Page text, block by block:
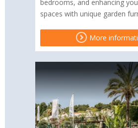
bedrooms, and enhancing
spaces with unique garden
More